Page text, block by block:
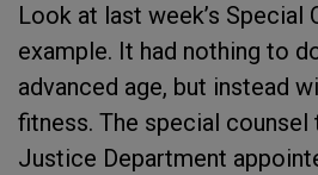
Look at last week’s Special
example. It had nothing to
advanced age, but instead
fitness. The special counsel
Justice Department